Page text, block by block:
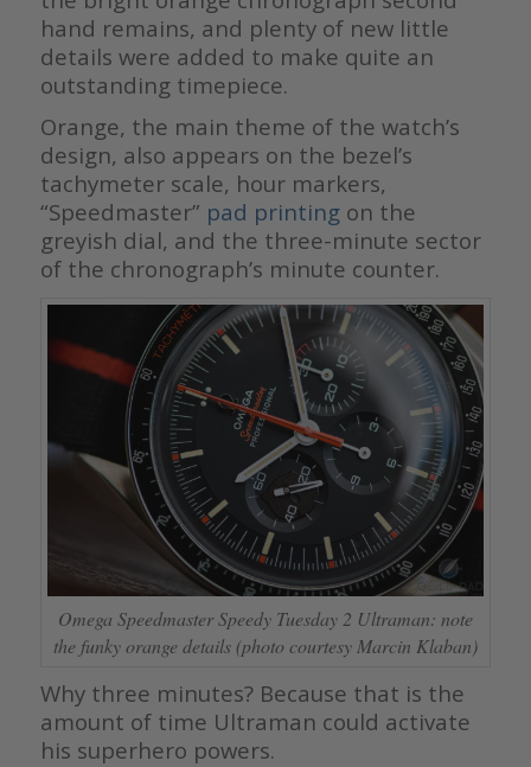
hand remains, and plenty of new little
details were added to make quite an
outstanding timepiece.
Orange, the main theme of the watch’s
design, also appears on the bezel’s
tachymeter scale, hour markers,
“Speedmaster” pad printingon the
greyish dial, and the three-minute sector
of the chronograph’s minute counter.
Omega Speedmaster Speedy Tuesday 2 Ultraman: note
the funky orange details (photo courtesy Marcin Klaban)
Why three minutes? Because that is the
amount of time Ultraman could activate
his superhero powers.